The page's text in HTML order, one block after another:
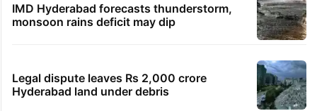
IMD Hyderabad forecasts thunderstorm,
monsoon rains deficit may dip
Legal dispute leaves Rs 2,000 crore
Hyderabad land under debris